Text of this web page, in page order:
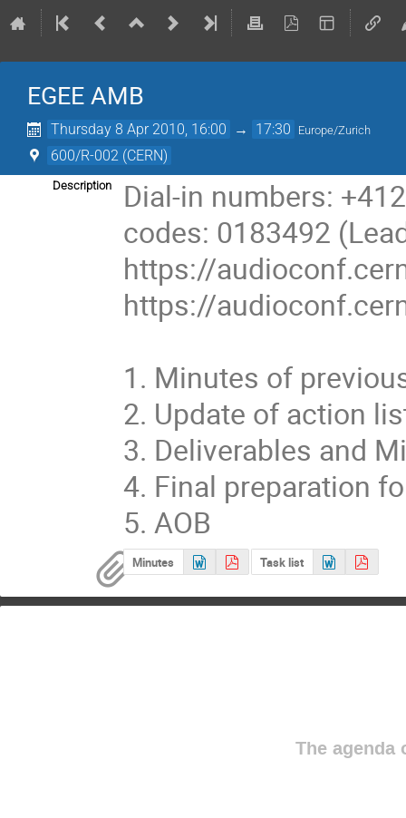
EGEE AMB
Thursday 8 Apr 2010, 16:00 → 17:30 Europe/Zurich
600/R-002 (CERN)
Description
Dial-in numbers:
codes: 0183492
https://
https://
1. Minutes of
2. Update of action
3. Deliverables and
4. Final preparation
5. AOB
Minutes Task list
The